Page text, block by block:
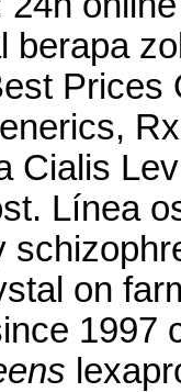
berapa
Prices
Cialis
Línea
on